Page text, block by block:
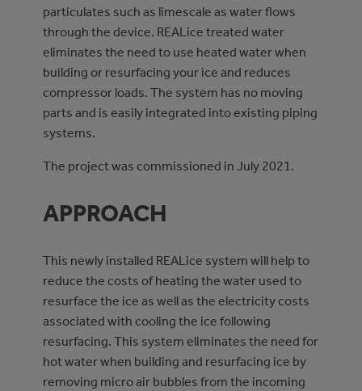
particulates such as limescale as water flows
through the device. REALice treated water
eliminates the need to use heated water when
building or resurfacing your ice and reduces
compressor loads. The system has no moving
parts and is easily integrated into existing piping
systems.
The project was commissioned in July 2021.
APPROACH
This newly installed REALice system will help to
reduce the costs of heating the water used to
resurface the ice as well as the electricity costs
associated with cooling the ice following
resurfacing. This system eliminates the need for
hot water when building and resurfacing ice by
removing micro air bubbles from the incoming